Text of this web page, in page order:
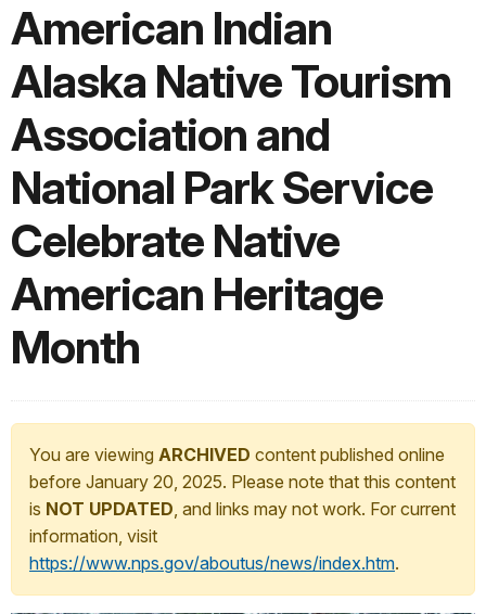
American Indian
Alaska Native Tourism
Association and
National Park Service
Celebrate Native
American Heritage
Month
You are viewing ARCHIVED content published online
before January 20, 2025. Please note that this content
is NOT UPDATED, and links may not work. For current
information, visit
https://www.nps.gov/aboutus/news/index.htm.